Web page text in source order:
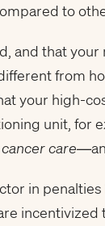
to
and that
from
your high-
unit, for
cancer care—
in
incentivized